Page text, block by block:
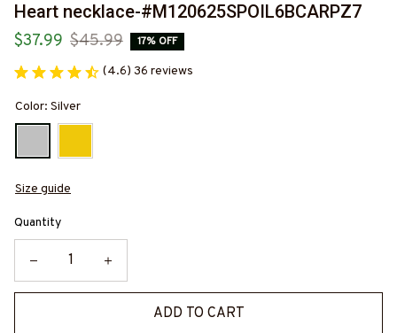
Heart necklace-#M120625SPOIL6BCARPZ7
$37.99 $45.99 17% OFF
(4.6) 36 reviews
Color: Silver
Size guide
Quantity
ADD TO CART